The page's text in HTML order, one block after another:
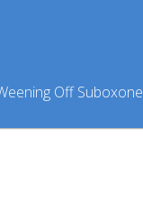
Off Suboxone
Lily-Hronas